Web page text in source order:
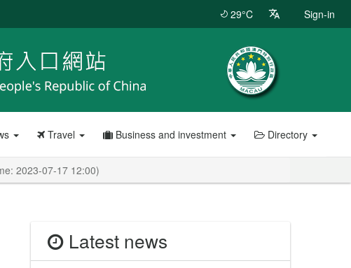
29°C Sign-in
Travel Business and investment Directory
2023-07-17 12:00)
Latest news